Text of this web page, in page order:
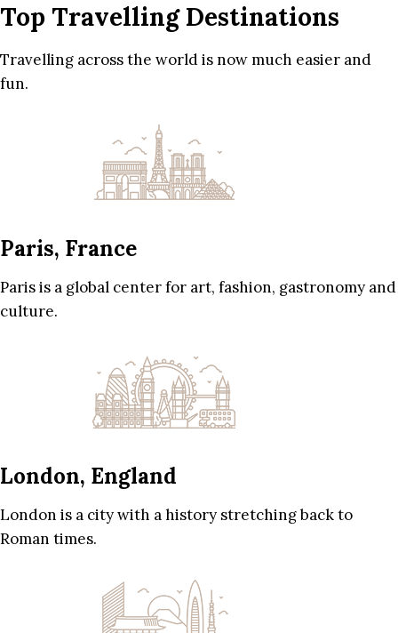
Top Travelling Destinations
Travelling across the world is now much easier and
fun.
Paris, France
Paris is a global center for art, fashion, gastronomy and
culture.
London, England
London is a city with a history stretching back to
Roman times.